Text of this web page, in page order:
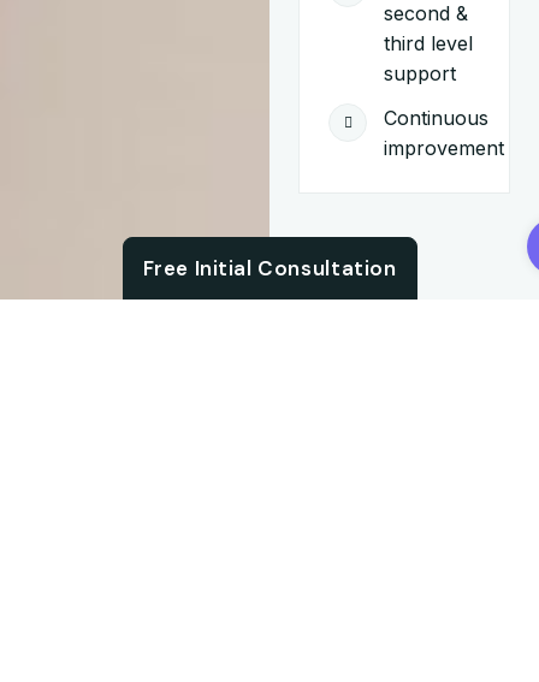
second &
third level
support
Continuous
improvement
Free Initial Consultation
Chat with us